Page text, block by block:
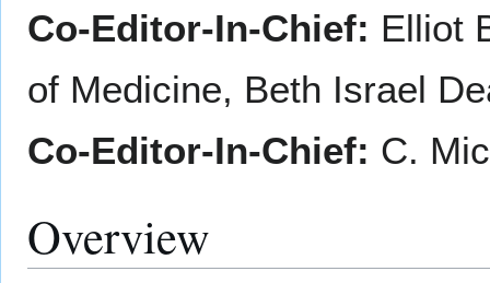
to
to
Co-Editor-In-Chief: Elliot
of Medicine, Beth Israel
Co-Editor-In-Chief: C.
Overview